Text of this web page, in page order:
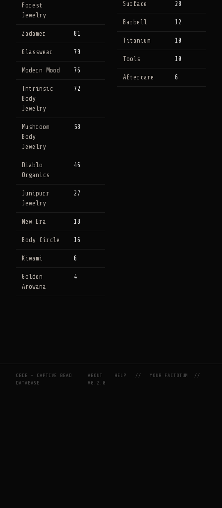
Forest
Jewelry
Zadamer 81
Glasswear 79
Modern Mood 76
Intrinsic
Body
Jewelry
72
Mushroom
Body
Jewelry
58
Diablo
Organics
46
Junipurr
Jewelry
27
New Era 18
Body Circle 16
Kiwami 6
Golden
Arowana
4
Surface 28
Barbell 12
Titanium 10
Tools 10
Aftercare 6
CBDB — CAPTIVE BEAD
DATABASE
ABOUT HELP //YOUR FACTOTUM
//
V0.2.0